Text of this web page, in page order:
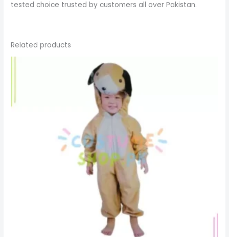
tested choice trusted by customers all over Pakistan.
Related products